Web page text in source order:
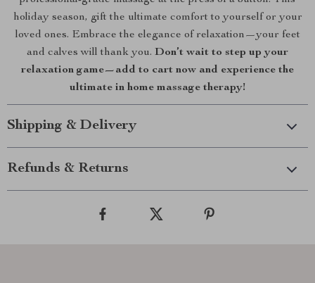
holiday season, gift the ultimate comfort to yourself or your
loved ones. Embrace the elegance of relaxation—your feet
and calves will thank you. Don’t wait to step up your
relaxation game—add to cart now and experience the
ultimate in home massage therapy!
Shipping & Delivery
Refunds & Returns